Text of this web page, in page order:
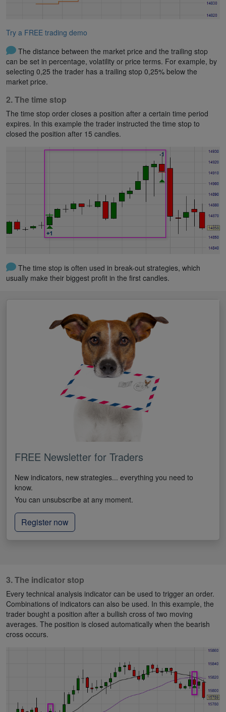
Try a FREE trading demo
The distance between the market price and the trailing stop
can be set in percentage, volatility or price terms. For example, by
selecting 0,25 the trader has a trailing stop 0,25% below the
market price.
2. The time stop
The time stop order closes a position after a certain time period
expires. In this example the trader instructed the time stop to
closed the position after 15 candles.
The time stop is often used in break-out strategies, which
usually make their biggest profit in the first candles.
FREE Newsletter for Traders
New indicators, new strategies... everything you need to
know.
You can unsubscribe at any moment.
Register now
3. The indicator stop
Every technical analysis indicator can be used to trigger an order.
Combinations of indicators can also be used. In this example, the
trader bought a position after a bullish cross of two moving
averages. The position is closed automatically when the bearish
cross occurs.